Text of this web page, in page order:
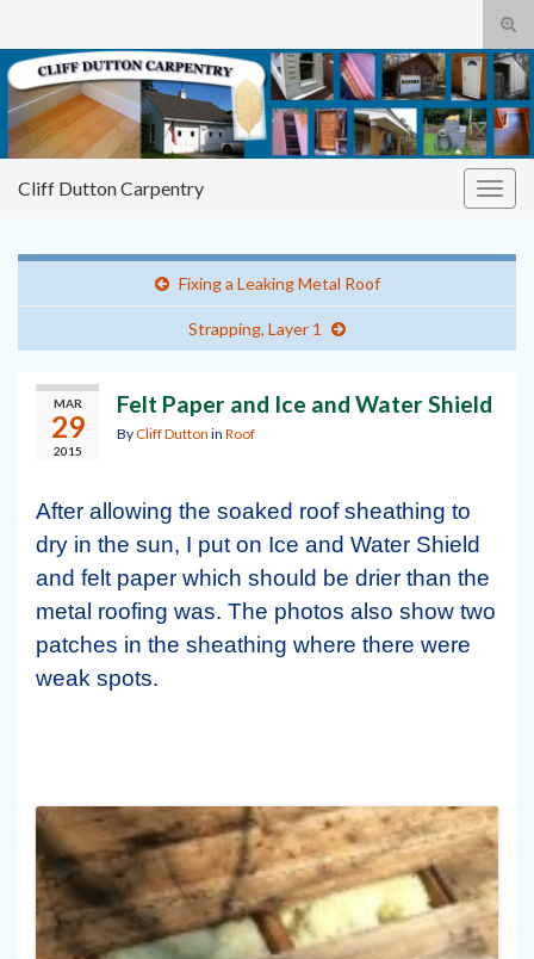
Search for:
Cliff
Dutton Carpentry
building it right the first time
Cliff Dutton Carpentry
Fixing a Leaking Metal Roof
Strapping, Layer 1
MAR
29
2015
Felt Paper and Ice and Water Shield
ByCliff Dutton in Roof
After allowing the soaked roof sheathing to
dry in the sun, I put on Ice and Water Shield
and felt paper which should be drier than the
metal roofing was. The photos also show two
patches in the sheathing where there were
weak spots.